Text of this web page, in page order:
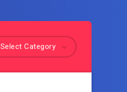
Select Category